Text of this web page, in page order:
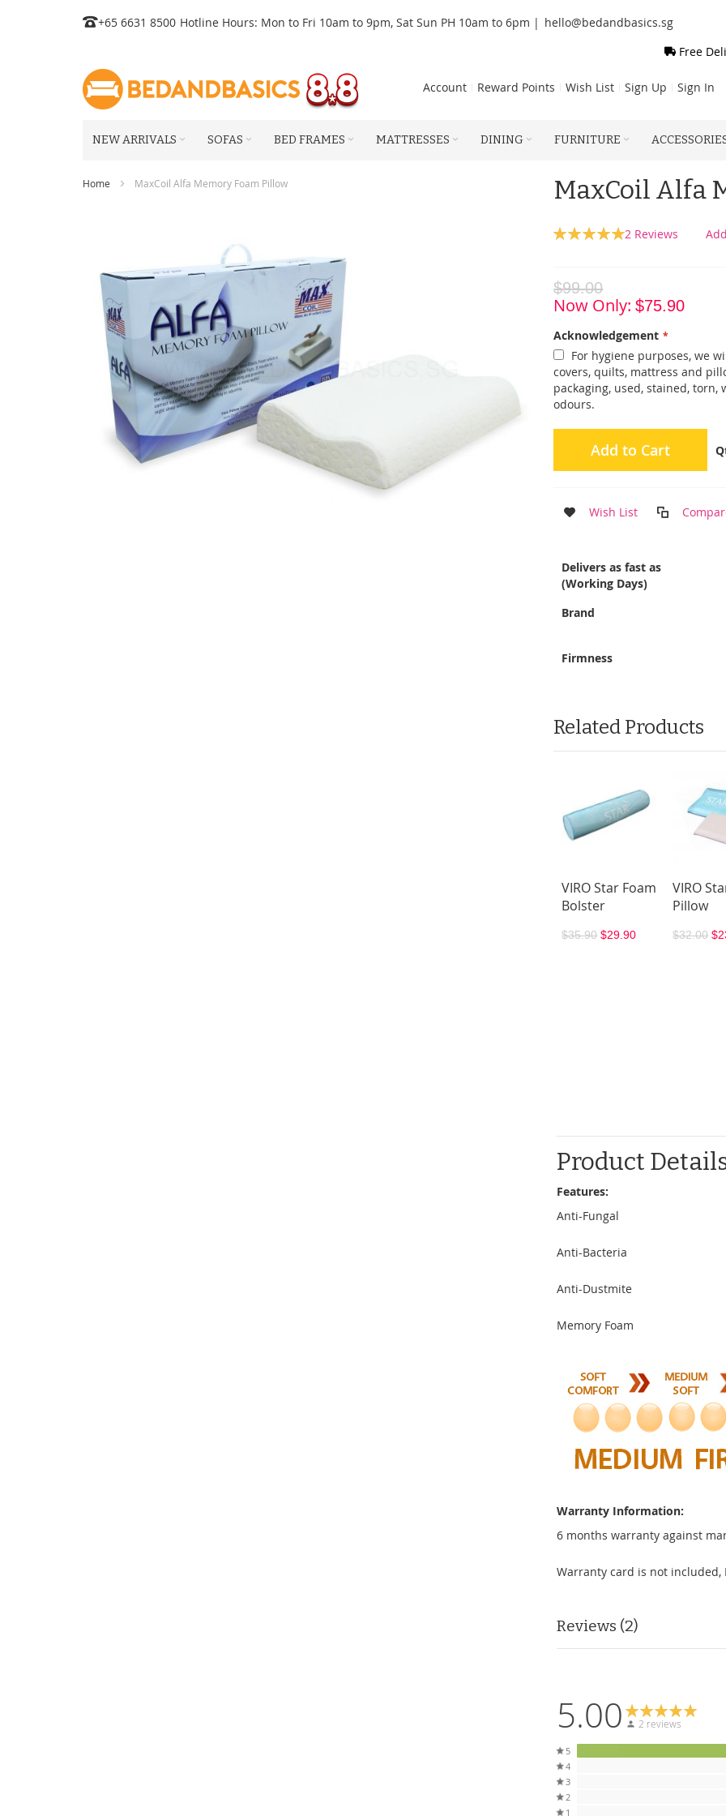
Skip
Content
+65 6631 8500 Hotline Hours: Mon to Fri 10am to 9pm, Sat Sun PH 10am to 6pm | hello@bedandbasics.sg
Free
Account Reward Points Wish List Sign Up Sign In
NEW ARRIVALS SOFAS BED FRAMES MATTRESSES DINING FURNITURE
Home MaxCoil Alfa Memory Foam Pillow MaxCoil Alfa
Rating:
2 Reviews
$99.00
Now Only $75.90
Acknowledgement
For hygiene purposes, we
covers, quilts, mattress and
packaging, used, stained,
odours.
Add to Cart
Wish List
More
Information
Delivers as fast as
(Working Days)
Brand
Firmness
Related Products
VIRO Star Foam
Bolster
$35.90 $29.90
VIRO
Pillow
$32.00
Product
Features:
Anti-Fungal
Anti-Bacteria
Anti-Dustmite
Memory Foam
Warranty Information:
6 months warranty against
Warranty card is not
Reviews 2
5.00 2 reviews
5
4
3
2
1